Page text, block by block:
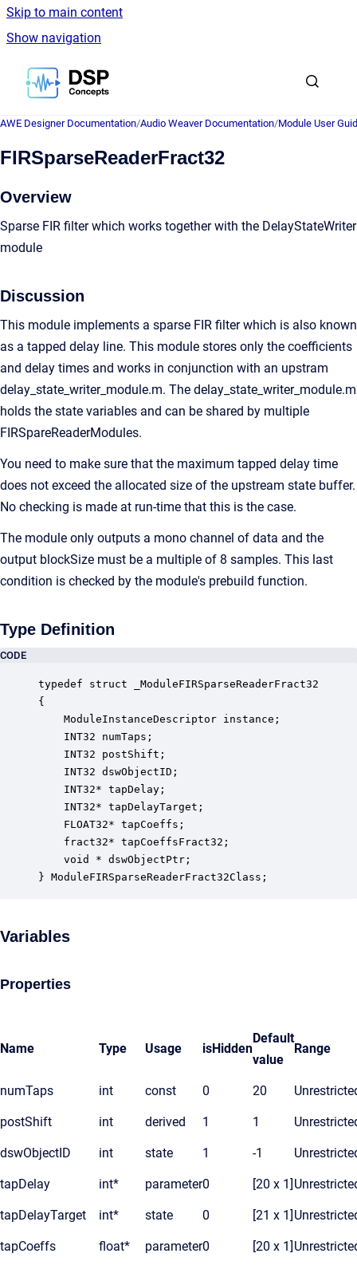
Skip to main content
Show navigation
Go to homepage
AWE Designer Documentation/Audio Weaver Documentation/Module User
FIRSparseReaderFract32
Overview
Sparse FIR filter which works together with the DelayStateWriter
module
Discussion
This module implements a sparse FIR filter which is also known
as a tapped delay line. This module stores only the coefficients
and delay times and works in conjunction with an upstram
delay_state_writer_module.m. The delay_state_writer_module.m
holds the state variables and can be shared by multiple
FIRSpareReaderModules.
You need to make sure that the maximum tapped delay time
does not exceed the allocated size of the upstream state buffer.
No checking is made at run-time that this is the case.
The module only outputs a mono channel of data and the
output blockSize must be a multiple of 8 samples. This last
condition is checked by the module's prebuild function.
Type Definition
CODE
typedef struct _ModuleFIRSparseReaderFract32
{
ModuleInstanceDescriptor instance;
INT32 numTaps;
INT32 postShift;
INT32 dswObjectID;
INT32* tapDelay;
INT32* tapDelayTarget;
FLOAT32* tapCoeffs;
fract32* tapCoeffsFract32;
void * dswObjectPtr;
} ModuleFIRSparseReaderFract32Class;
Variables
Properties
Name Type Usage isHidden
Default
value
Range
numTaps int const 0 20
postShift int derived 1 1
dswObjectID int state 1 -1
tapDelay int* parameter0 [20 x 1]
tapDelayTarget int* state 0 [21 x 1]
tapCoeffs float* parameter0 [20 x 1]